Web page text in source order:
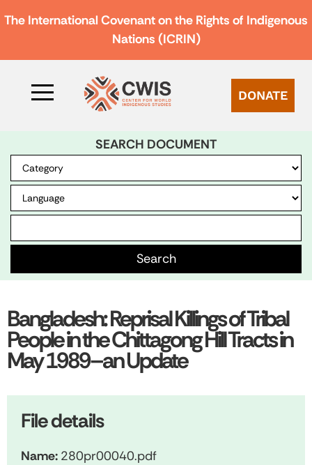
The International Covenant on the Rights of Indigenous
Nations (ICRIN)
DONATE
SEARCH DOCUMENT
Bangladesh: Reprisal Killings of Tribal
People in the Chittagong Hill Tracts in
May 1989–an Update
File details
Name: 280pr00040.pdf